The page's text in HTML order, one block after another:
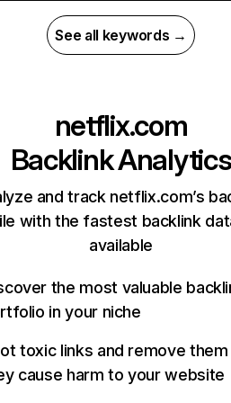
See all keywords →
netflix.com
Backlink Analytics
and track netflix.com’s
with the fastest backlink
available
the most valuable
in your niche
toxic links and remove
cause harm to your website